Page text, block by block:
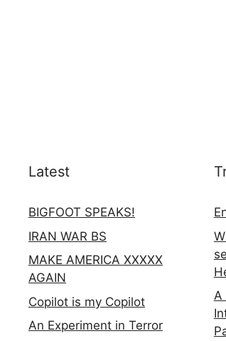
Latest
BIGFOOT SPEAKS!
IRAN WAR BS
MAKE AMERICA XXXXX
AGAIN
Copilot is my Copilot
An Experiment in Terror
A